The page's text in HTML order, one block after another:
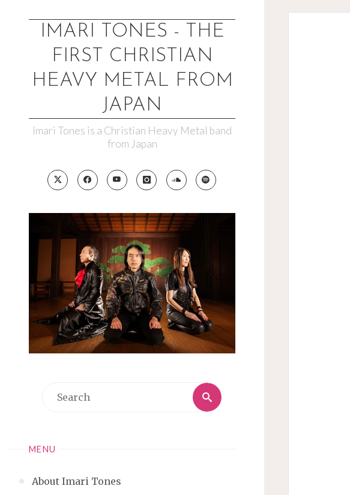
IMARI TONES - THE
FIRST CHRISTIAN
HEAVY METAL FROM
JAPAN
Imari Tones is a Christian Heavy Metal band
from Japan
Search
Search
MENU
About Imari Tones